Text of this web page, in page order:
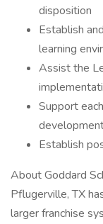
disposition
Establish
learning
Assist the
Support
Establish
About Goddard
Pflugerville, TX
larger franchise